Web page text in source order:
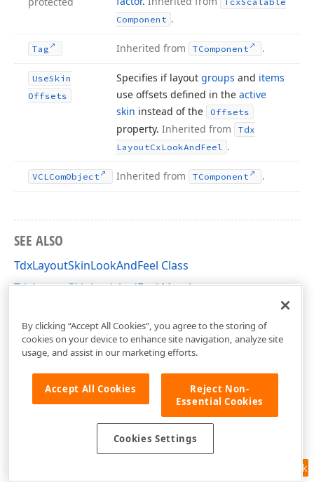
Component .
Tag Inherited from TComponent .
UseSkin
Offsets
Specifies if layout groups and items
use offsets defined in the active
skin instead of the Offsets
property. Inherited from
Tdx
LayoutCxLookAndFeel .
VCLComObject Inherited from TComponent .
SEE ALSO
TdxLayoutSkinLookAndFeel Class
TdxLayoutSkinLookAndFeel Members
Feedback
By clicking “Accept All Cookies”, you agree to the storing of
cookies on your device to enhance site navigation, analyze site
usage, and assist in our marketing efforts.
Accept All Cookies
Reject Non-
Essential Cookies
Cookies Settings